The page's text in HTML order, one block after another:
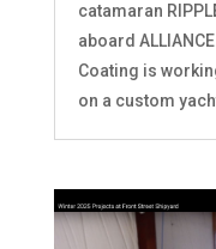
catamaran
aboard
Coating is
on a custom